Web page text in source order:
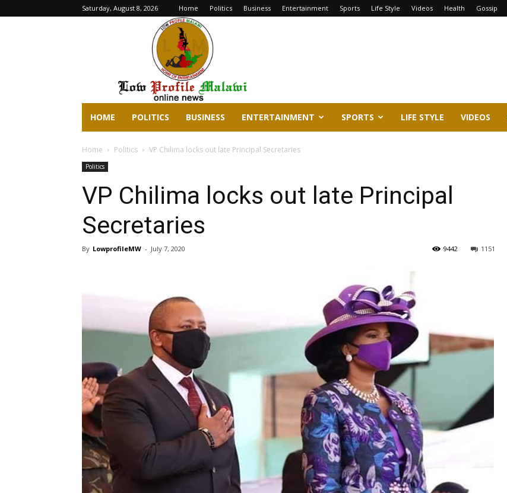
Saturday, August 8, 2026 Home Politics Business Entertainment Sports Life Style Videos Health Gossip
lowprofilemalawi.com
HOME POLITICS BUSINESS ENTERTAINMENT SPORTS LIFE STYLE VIDEOS
Home Politics VP Chilima locks out late Principal Secretaries
Politics
VP Chilima locks out late Principal
Secretaries
By LowprofileMW - July 7, 2020 1151
9442